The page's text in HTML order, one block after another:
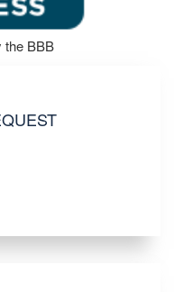
the BBB